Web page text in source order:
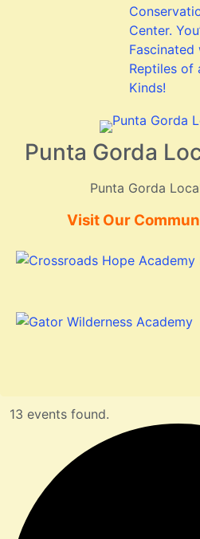
Punta Gorda
Punta Gorda
Visit Our
13 events found.